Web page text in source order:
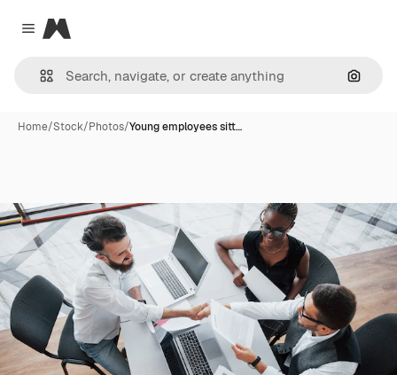
Close menu
Magnific
Home/Stock/Photos/Young employees sitt…